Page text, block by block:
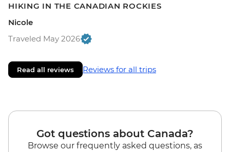
HIKING IN THE CANADIAN ROCKIES
Nicole
Traveled May 2026
Read all reviews Reviews for all trips
Got questions about Canada?
Browse our frequently asked questions, as